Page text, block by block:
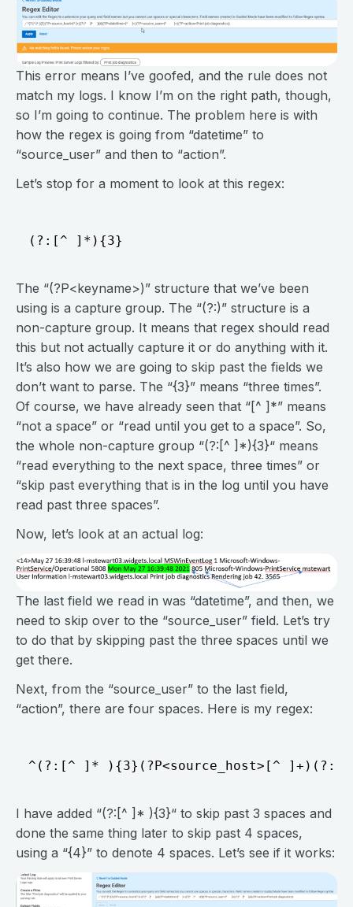
This error means I’ve goofed, and the rule does not
match my logs. I know I’m on the right path, though,
so I’m going to continue. The problem here is with
how the regex is going from “datetime” to
“source_user” and then to “action”.
Let’s stop for a moment to look at this regex:
The “(?P<keyname>)” structure that we’ve been
using is a capture group. The “(?:)” structure is a
non-capture group. It means that regex should read
this but not actually capture it or do anything with it.
It’s also how we are going to skip past the fields we
don’t want to parse. The “{3}” means “three times”.
Of course, we have already seen that “[^ ]*” means
“not a space” or “read until you get to a space”. So,
the whole non-capture group “(?:[^ ]*){3}“ means
“read everything to the next space, three times” or
“skip past everything that is in the log until you have
read past three spaces”.
Now, let’s look at an actual log:
The last field we read in was “datetime”, and then, we
need to skip over to the “source_user” field. Let’s try
to do that by skipping past the three spaces until we
get there.
Next, from the “source_user” to the last field,
“action”, there are four spaces. Here is my regex:
I have added “(?:[^ ]* ){3}“ to skip past 3 spaces and
done the same thing later to skip past 4 spaces,
using a “{4}” to denote 4 spaces. Let’s see if it works: